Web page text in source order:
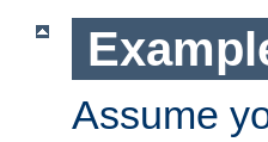
Assume